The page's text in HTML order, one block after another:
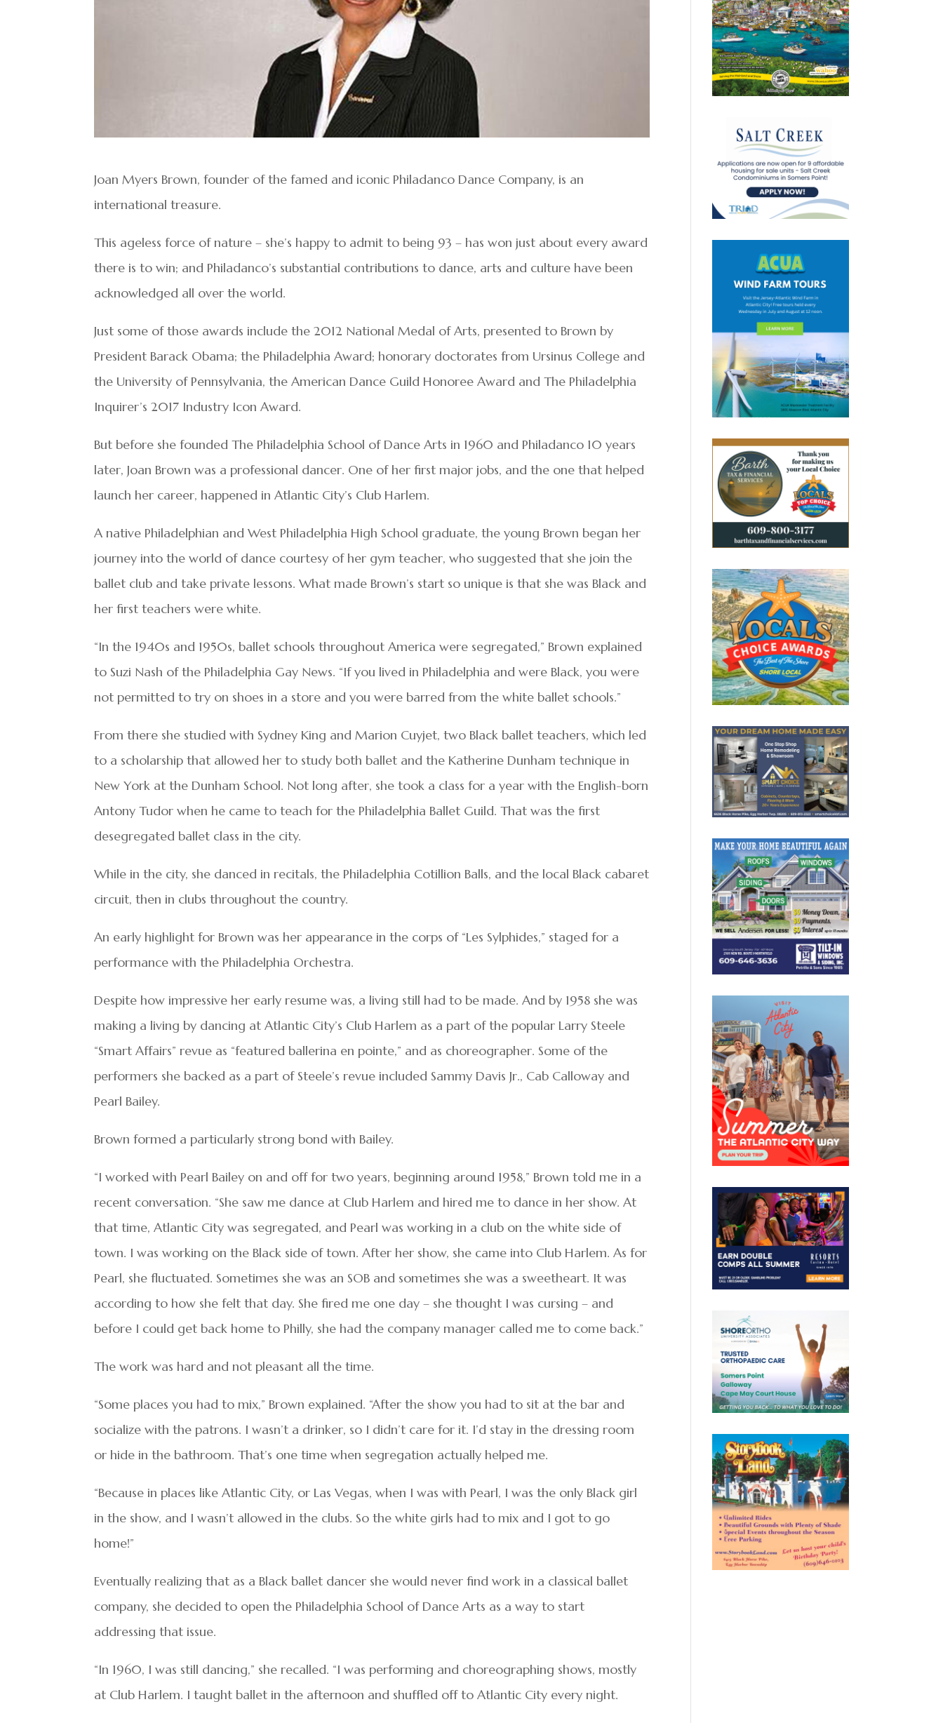
Joan Myers Brown, founder of the famed and iconic Philadanco Dance Company, is an
international treasure.
This ageless force of nature – she’s happy to admit to being 93 – has won just about every award
there is to win; and Philadanco’s substantial contributions to dance, arts and culture have been
acknowledged all over the world.
Just some of those awards include the 2012 National Medal of Arts, presented to Brown by
President Barack Obama; the Philadelphia Award; honorary doctorates from Ursinus College and
the University of Pennsylvania, the American Dance Guild Honoree Award and The Philadelphia
Inquirer’s 2017 Industry Icon Award.
But before she founded The Philadelphia School of Dance Arts in 1960 and Philadanco 10 years
later, Joan Brown was a professional dancer. One of her first major jobs, and the one that helped
launch her career, happened in Atlantic City’s Club Harlem.
A native Philadelphian and West Philadelphia High School graduate, the young Brown began her
journey into the world of dance courtesy of her gym teacher, who suggested that she join the
ballet club and take private lessons. What made Brown’s start so unique is that she was Black and
her first teachers were white.
“In the 1940s and 1950s, ballet schools throughout America were segregated,” Brown explained
to Suzi Nash of the Philadelphia Gay News. “If you lived in Philadelphia and were Black, you were
not permitted to try on shoes in a store and you were barred from the white ballet schools.”
From there she studied with Sydney King and Marion Cuyjet, two Black ballet teachers, which led
to a scholarship that allowed her to study both ballet and the Katherine Dunham technique in
New York at the Dunham School. Not long after, she took a class for a year with the English-born
Antony Tudor when he came to teach for the Philadelphia Ballet Guild. That was the first
desegregated ballet class in the city.
While in the city, she danced in recitals, the Philadelphia Cotillion Balls, and the local Black cabaret
circuit, then in clubs throughout the country.
An early highlight for Brown was her appearance in the corps of “Les Sylphides,” staged for a
performance with the Philadelphia Orchestra.
Despite how impressive her early resume was, a living still had to be made. And by 1958 she was
making a living by dancing at Atlantic City’s Club Harlem as a part of the popular Larry Steele
“Smart Affairs” revue as “featured ballerina en pointe,” and as choreographer. Some of the
performers she backed as a part of Steele’s revue included Sammy Davis Jr., Cab Calloway and
Pearl Bailey.
Brown formed a particularly strong bond with Bailey.
“I worked with Pearl Bailey on and off for two years, beginning around 1958,” Brown told me in a
recent conversation. “She saw me dance at Club Harlem and hired me to dance in her show. At
that time, Atlantic City was segregated, and Pearl was working in a club on the white side of
town. I was working on the Black side of town. After her show, she came into Club Harlem. As for
Pearl, she fluctuated. Sometimes she was an SOB and sometimes she was a sweetheart. It was
according to how she felt that day. She fired me one day – she thought I was cursing – and
before I could get back home to Philly, she had the company manager called me to come back.”
The work was hard and not pleasant all the time.
“Some places you had to mix,” Brown explained. “After the show you had to sit at the bar and
socialize with the patrons. I wasn’t a drinker, so I didn’t care for it. I’d stay in the dressing room
or hide in the bathroom. That’s one time when segregation actually helped me.
“Because in places like Atlantic City, or Las Vegas, when I was with Pearl, I was the only Black girl
in the show, and I wasn’t allowed in the clubs. So the white girls had to mix and I got to go
home!”
Eventually realizing that as a Black ballet dancer she would never find work in a classical ballet
company, she decided to open the Philadelphia School of Dance Arts as a way to start
addressing that issue.
“In 1960, I was still dancing,” she recalled. “I was performing and choreographing shows, mostly
at Club Harlem. I taught ballet in the afternoon and shuffled off to Atlantic City every night.